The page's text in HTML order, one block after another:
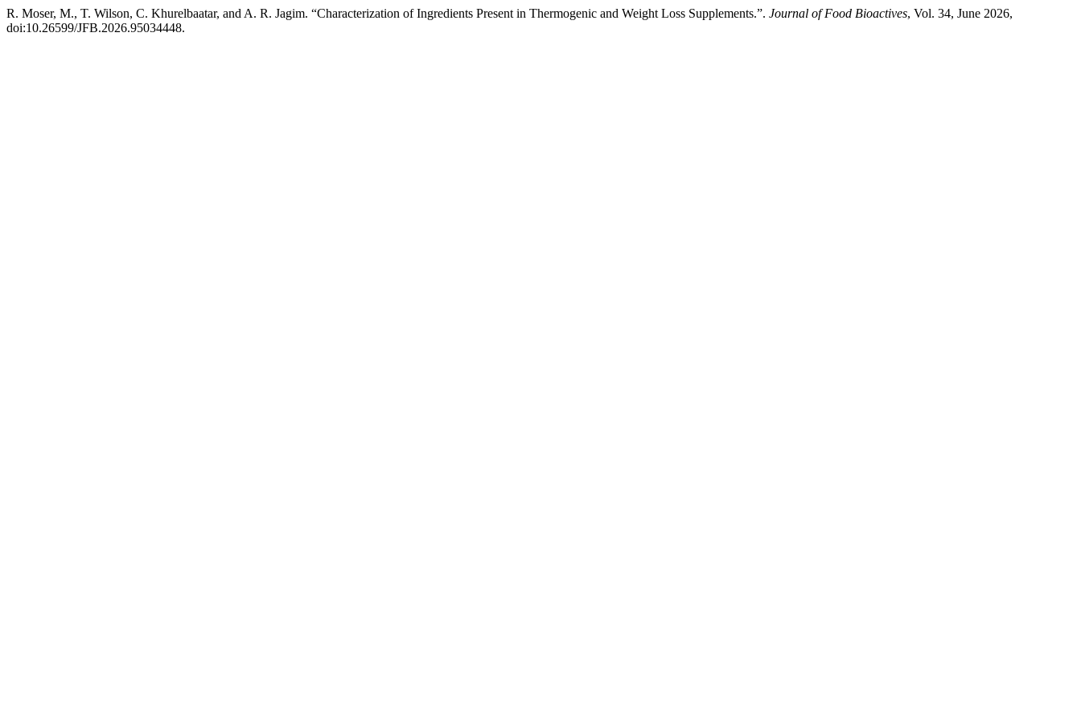
R. Moser, M., T. Wilson, C. Khurelbaatar, and A. R. Jagim. “Characterization of Ingredients Present in Thermogenic and Weight Loss Supplements.”. Journal of Food Bioactives, Vol. 34, June 2026,
doi:10.26599/JFB.2026.95034448.